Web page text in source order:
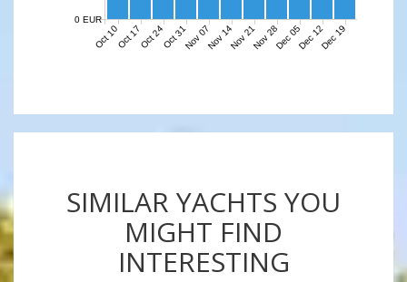
Oct 10Oct 17Oct 24Oct 31Nov 07Nov 14Nov 21Nov 28Dec 05Dec 12Dec 19
0 EUR
SIMILAR YACHTS YOU
MIGHT FIND
INTERESTING